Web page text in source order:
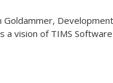
a vision of TIMS